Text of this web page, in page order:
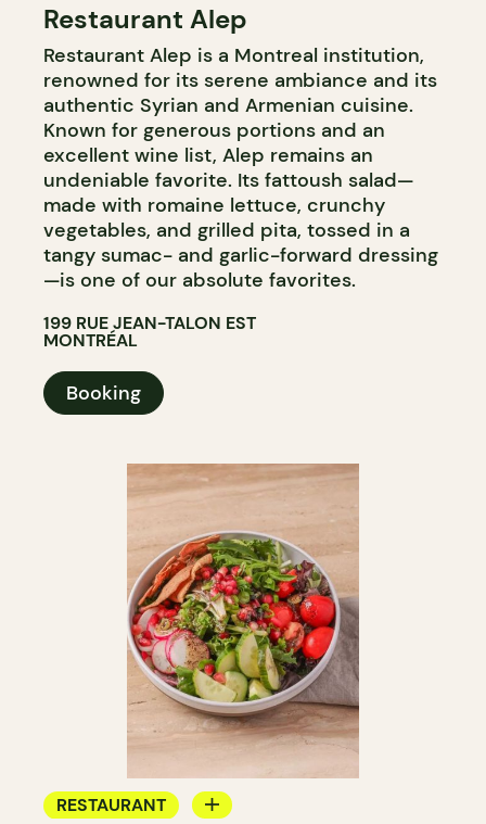
Restaurant Alep
Restaurant Alep is a Montreal institution,
renowned for its serene ambiance and its
authentic Syrian and Armenian cuisine.
Known for generous portions and an
excellent wine list, Alep remains an
undeniable favorite. Its fattoush salad—
made with romaine lettuce, crunchy
vegetables, and grilled pita, tossed in a
tangy sumac- and garlic-forward dressing
—is one of our absolute favorites.
199 RUE JEAN-TALON EST
MONTRÉAL
Booking
RESTAURANT